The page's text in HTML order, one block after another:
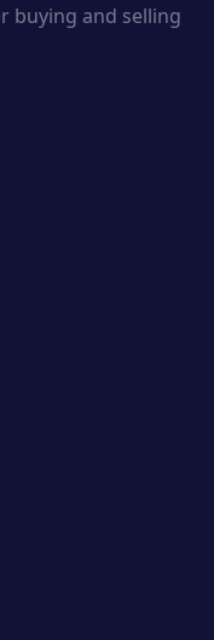
buying and selling